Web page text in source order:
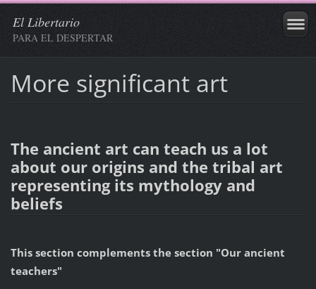
El Libertario
PARA EL DESPERTAR
More significant art
The ancient art can teach us a lot
about our origins and the tribal art
representing its mythology and
beliefs
This section complements the section "Our ancient
teachers"